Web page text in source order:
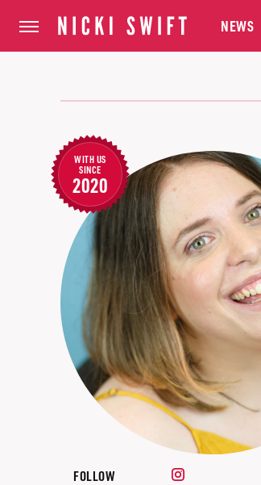
NEWS
WITH US
SINCE
2020
FOLLOW